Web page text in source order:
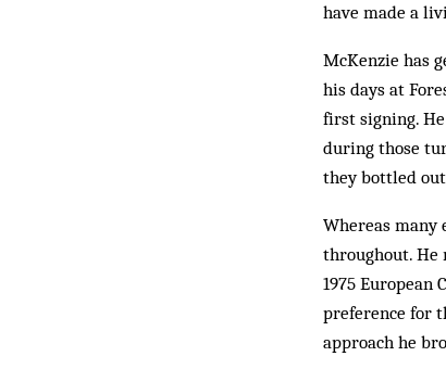
have made a
McKenzie has
his days at
first signing. He
during those
they bottled out
Whereas many
throughout. He
1975 European
preference for
approach he